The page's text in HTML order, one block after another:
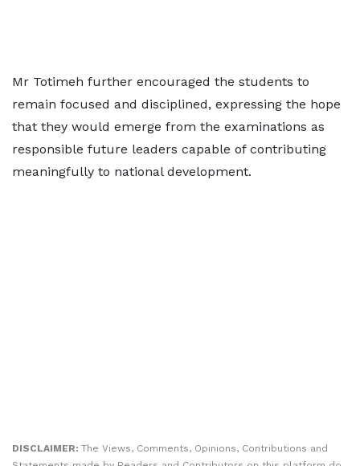
Mr Totimeh further encouraged the students to
remain focused and disciplined, expressing the hope
that they would emerge from the examinations as
responsible future leaders capable of contributing
meaningfully to national development.
DISCLAIMER: The Views, Comments, Opinions, Contributions and